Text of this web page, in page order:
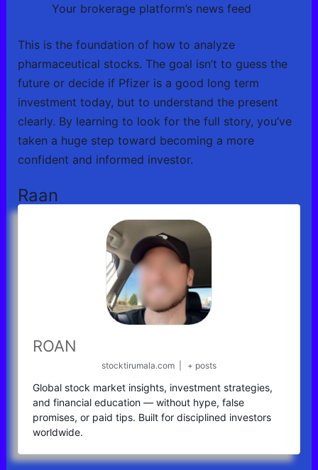
Your brokerage platform’s news feed
This is the foundation of how to analyze
pharmaceutical stocks. The goal isn’t to guess the
future or decide if Pfizer is a good long term
investment today, but to understand the present
clearly. By learning to look for the full story, you’ve
taken a huge step toward becoming a more
confident and informed investor.
Raan
ROAN
stocktirumala.com + posts
Global stock market insights, investment strategies,
and financial education — without hype, false
promises, or paid tips. Built for disciplined investors
worldwide.